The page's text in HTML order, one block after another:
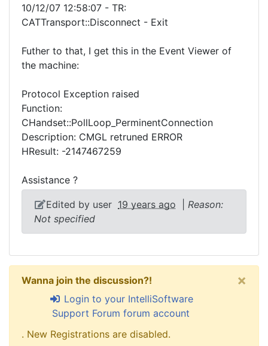
10/12/07 12:58:07 - TR:
CATTransport::Disconnect - Exit
Futher to that, I get this in the Event Viewer of
the machine:
Protocol Exception raised
Function:
CHandset::PollLoop_PerminentConnection
Description: CMGL retruned ERROR
HResult: -2147467259
Assistance ?
Edited by user 19 years ago
Reason:
Not specified
Wanna join the discussion?!
Login to your IntelliSoftware
Support Forum forum account
. New Registrations are disabled.
×